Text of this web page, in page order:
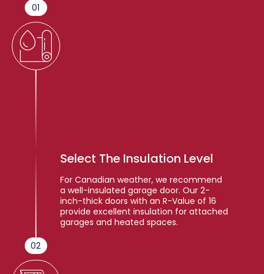
01
02
Select The Insulation Level
For Canadian weather, we recommend
a well-insulated garage door. Our 2-
inch-thick doors with an R-Value of 16
provide excellent insulation for attached
garages and heated spaces.